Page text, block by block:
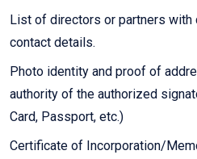
List of directors or partners
contact details.
Photo identity and proof of
authority of the authorized
Card, Passport, etc.)
Certificate of Incorporation/